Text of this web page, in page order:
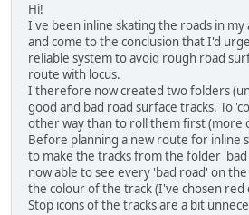
Hi!
I've been inline skating the roads in my
and come to the conclusion that I'd
reliable system to avoid rough road
route with locus.
I therefore now created two folders
good and bad road surface tracks. To
other way than to roll them first (more
Before planning a new route for inline
to make the tracks from the folder 'bad
now able to see every 'bad road' on
the colour of the track (I've chosen red
Stop icons of the tracks are a bit